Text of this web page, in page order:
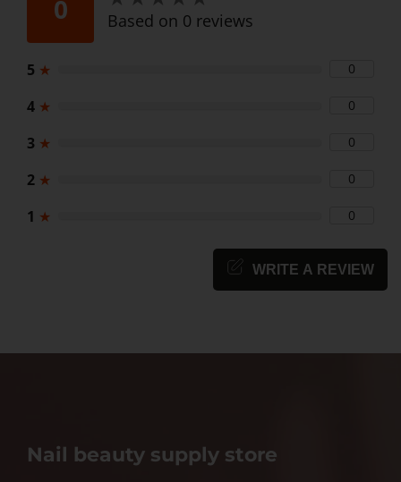
0 Based on 0 reviews
5 ★ 0
4 ★ 0
3 ★ 0
2 ★ 0
1 ★ 0
WRITE A REVIEW
Nail beauty supply store